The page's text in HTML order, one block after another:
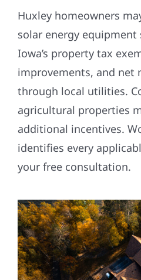
Huxley homeowners
solar energy
Iowa’s property tax
improvements, and net
through local utilities.
agricultural properties
additional incentives.
identifies every
your free consultation.